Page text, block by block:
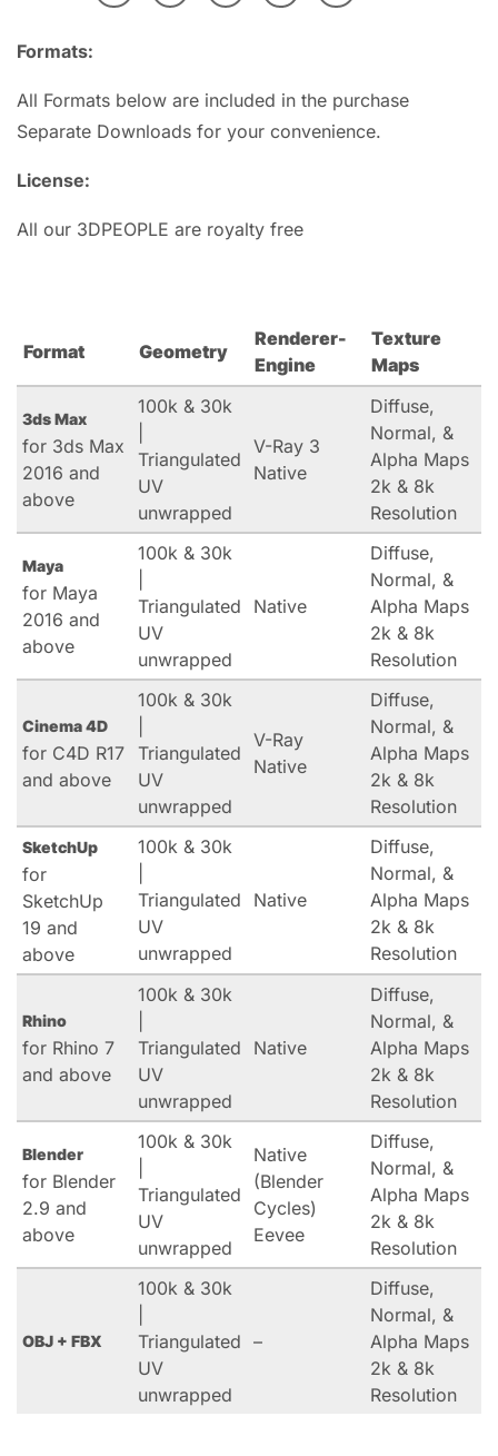
Formats:
All Formats below are included in the purchase
Separate Downloads for your convenience.
License:
All our 3DPEOPLE are royalty free
Format Geometry
Renderer-
Engine
Texture
Maps
3ds Max
for 3ds Max
2016 and
above
100k & 30k
Triangulated
UV
unwrapped
V-Ray 3
Native
Diffuse,
Normal, &
Alpha Maps
2k & 8k
Resolution
Maya
for Maya
2016 and
above
100k & 30k
Triangulated
UV
unwrapped
Native
Diffuse,
Normal, &
Alpha Maps
2k & 8k
Resolution
Cinema 4D
for C4D R17
and above
100k & 30k
Triangulated
UV
unwrapped
V-Ray
Native
Diffuse,
Normal, &
Alpha Maps
2k & 8k
Resolution
SketchUp
for
SketchUp
19 and
above
100k & 30k
Triangulated
UV
unwrapped
Native
Diffuse,
Normal, &
Alpha Maps
2k & 8k
Resolution
Rhino
for Rhino 7
and above
100k & 30k
Triangulated
UV
unwrapped
Native
Diffuse,
Normal, &
Alpha Maps
2k & 8k
Resolution
Blender
for Blender
2.9 and
above
100k & 30k
Triangulated
UV
unwrapped
Native
(Blender
Cycles)
Eevee
Diffuse,
Normal, &
Alpha Maps
2k & 8k
Resolution
OBJ + FBX
100k & 30k
Triangulated
UV
unwrapped
–
Diffuse,
Normal, &
Alpha Maps
2k & 8k
Resolution